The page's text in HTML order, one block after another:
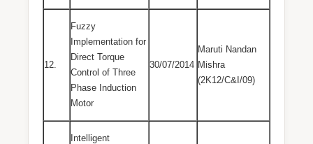
12.
Fuzzy
Implementation for
Direct Torque
Control of Three
Phase Induction
Motor
30/07/2014
Maruti Nandan
Mishra
(2K12/C&I/09)
Intelligent